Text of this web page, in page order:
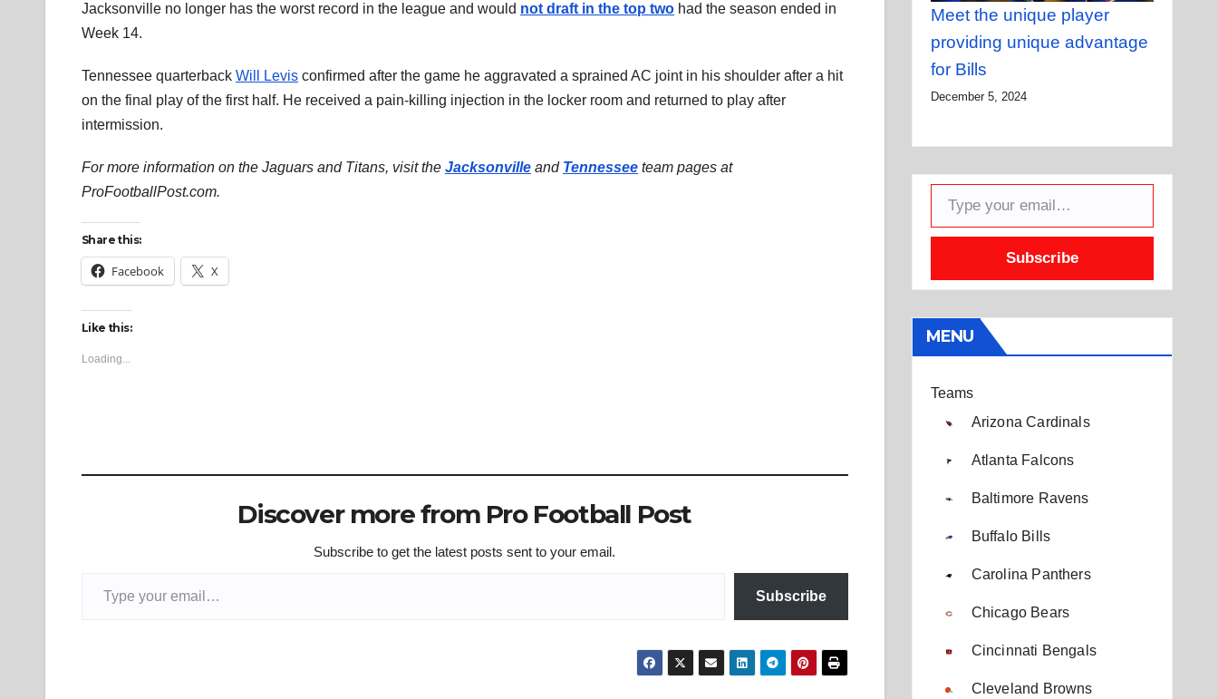
Jacksonville no longer has the worst record in the league and would not draft in the top two had the season ended in
Week 14.
Tennessee quarterback Will Levis confirmed after the game he aggravated a sprained AC joint in his shoulder after a hit
on the final play of the first half. He received a pain-killing injection in the locker room and returned to play after
intermission.
For more information on the Jaguars and Titans, visit the Jacksonville and Tennessee team pages at
ProFootballPost.com.
Share this:
Facebook X
Like this:
Loading...
Discover more from Pro Football Post
Subscribe to get the latest posts sent to your email.
Subscribe
Meet the unique player
providing unique advantage
for Bills
December 5, 2024
Type your email…
Subscribe
MENU
Teams
Arizona Cardinals
Atlanta Falcons
Baltimore Ravens
Buffalo Bills
Carolina Panthers
Chicago Bears
Cincinnati Bengals
Cleveland Browns